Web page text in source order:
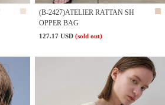
(B-2427)ATELIER RATTAN SH
OPPER BAG
127.17 USD(sold out)